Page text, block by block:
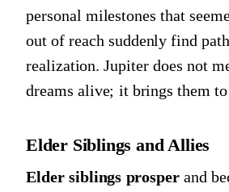
personal milestones that
out of reach suddenly find
realization. Jupiter does not
dreams alive; it brings them
Elder Siblings and Allies
Elder siblings prosper and